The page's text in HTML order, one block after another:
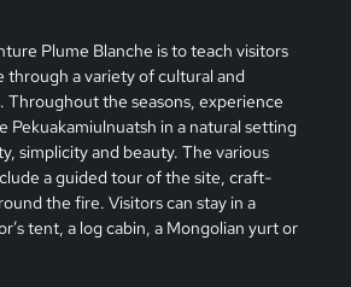
Plume Blanche is to teach visitors
through a variety of cultural and
Throughout the seasons, experience
Pekuakamiulnuatsh in a natural setting
simplicity and beauty. The various
a guided tour of the site, craft-
the fire. Visitors can stay in a
tent, a log cabin, a Mongolian yurt or